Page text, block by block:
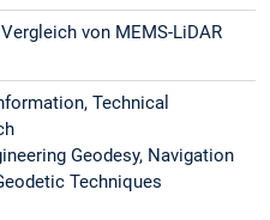
von MEMS-LiDAR
Technical
Geodesy, Navigation
Techniques